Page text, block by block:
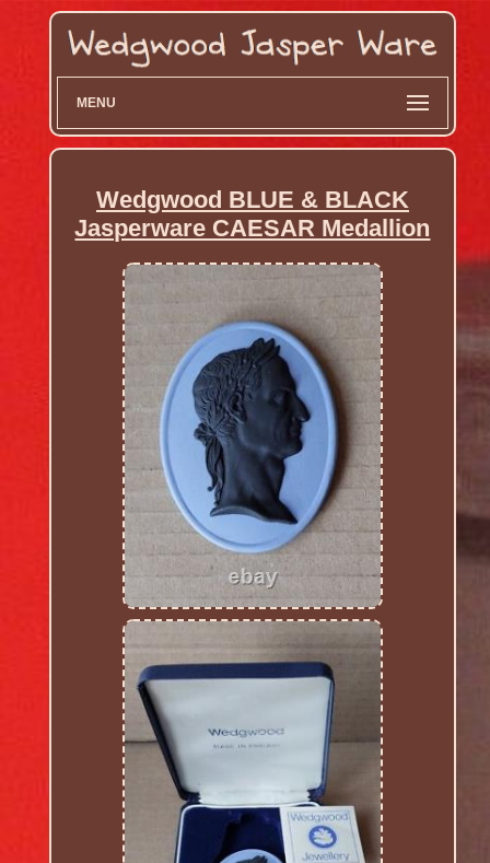
MENU
Wedgwood BLUE & BLACK
Jasperware CAESAR Medallion